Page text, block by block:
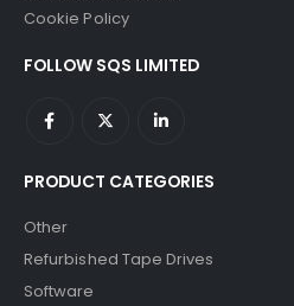
Cookie Policy
FOLLOW SQS LIMITED
PRODUCT CATEGORIES
Other
Refurbished Tape Drives
Software